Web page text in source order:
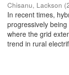
Chisanu, Lackson (
In recent times,
progressively
where the grid
trend in rural